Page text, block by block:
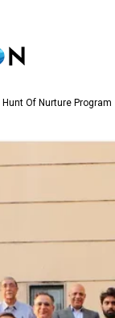
Of Nurture Program